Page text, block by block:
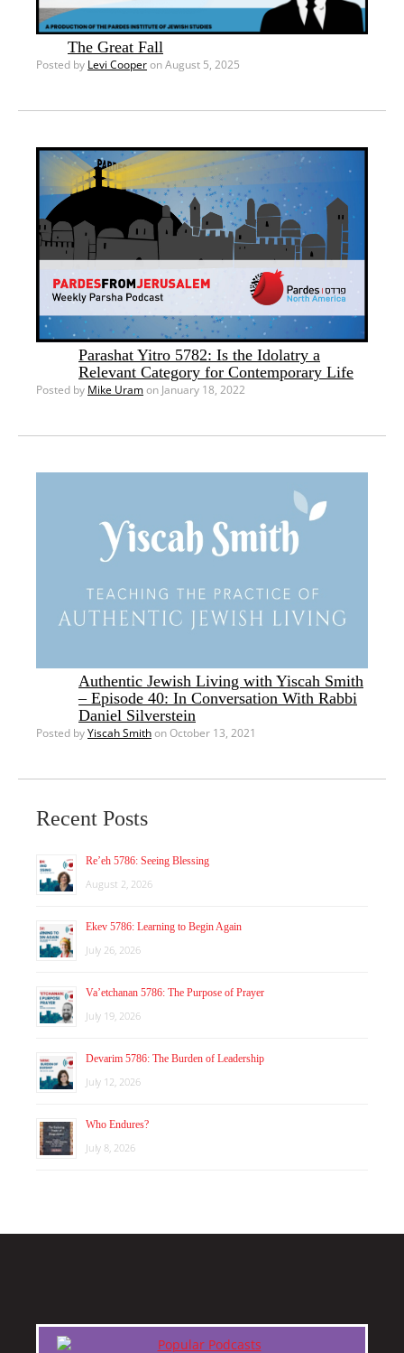
The Great Fall
Posted by Levi Cooperon August 5, 2025
Parashat Yitro 5782: Is the Idolatry a
Relevant Category for Contemporary Life
Posted by Mike Uramon January 18, 2022
Authentic Jewish Living with Yiscah Smith
– Episode 40: In Conversation With Rabbi
Daniel Silverstein
Posted byYiscah Smithon October 13, 2021
Recent Posts
Re’eh 5786: Seeing Blessing
August 2, 2026
Ekev 5786: Learning to Begin Again
July 26, 2026
Va’etchanan 5786: The Purpose of Prayer
July 19, 2026
Devarim 5786: The Burden of Leadership
July 12, 2026
Who Endures?
July 8, 2026